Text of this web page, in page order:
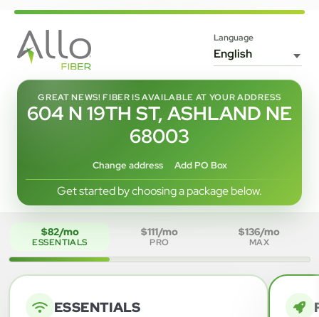
Language
GREAT NEWS! FIBER IS AVAILABLE AT YOUR ADDRESS
604 N 19TH ST, ASHLAND NE
68003
Change address Add PO Box
Get started by choosing a package below.
$82/mo
ESSENTIALS
$111/mo
PRO
$136/mo
MAX
ESSENTIALS